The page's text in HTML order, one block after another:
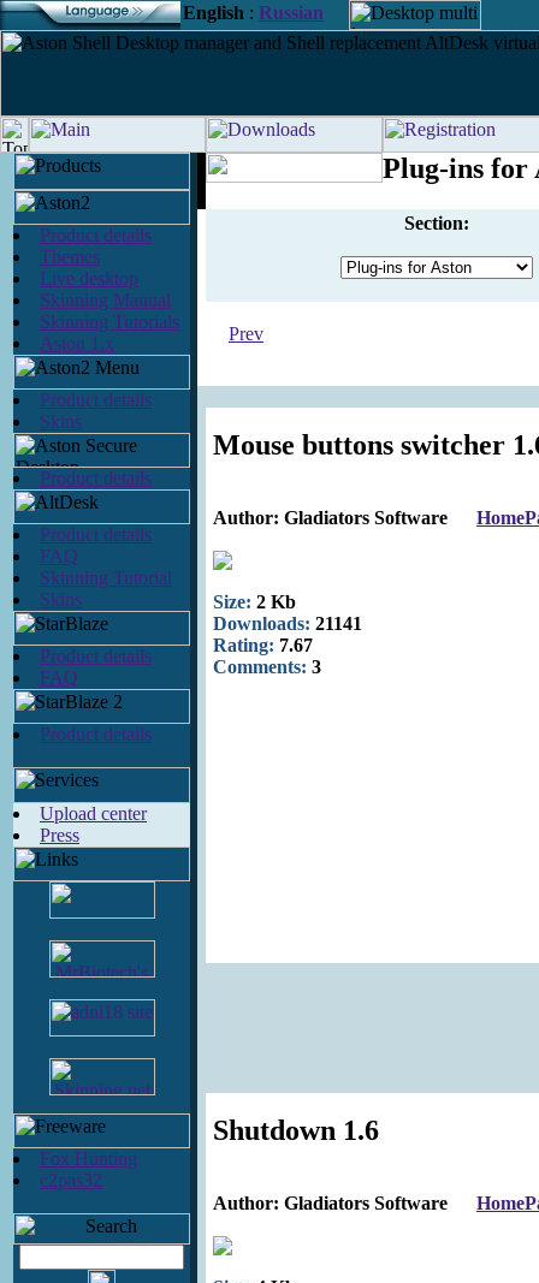
English : Russian
Product details
Themes
Live desktop
Skinning Manual
Skinning Tutorials
Aston 1.x
Product details
Skins
Product details
Product details
FAQ
Skinning Tutorial
Skins
Product details
FAQ
Product details
Upload center
Press
Fox Hunting
c2pas32
Plug-ins for
Section:
Prev
Mouse buttons switcher
Author: Gladiators Software
Size: 2 Kb
Downloads: 21141
Rating: 7.67
Comments: 3
Shutdown 1.6
Author: Gladiators Software